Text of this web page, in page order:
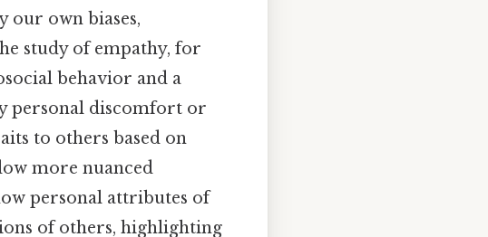
our own biases,
study of empathy, for
behavior and a
personal discomfort or
to others based on
more nuanced
personal attributes of
of others, highlighting